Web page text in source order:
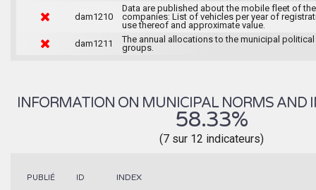
dam1210
Data are published about the mobile fleet of
companies: List of vehicles per year of
use thereof and approximate value.
dam1211
The annual allocations to the municipal political
groups.
INFORMATION ON MUNICIPAL NORMS AND
58.33%
(7 sur 12 indicateurs)
PUBLIÉ ID INDEX